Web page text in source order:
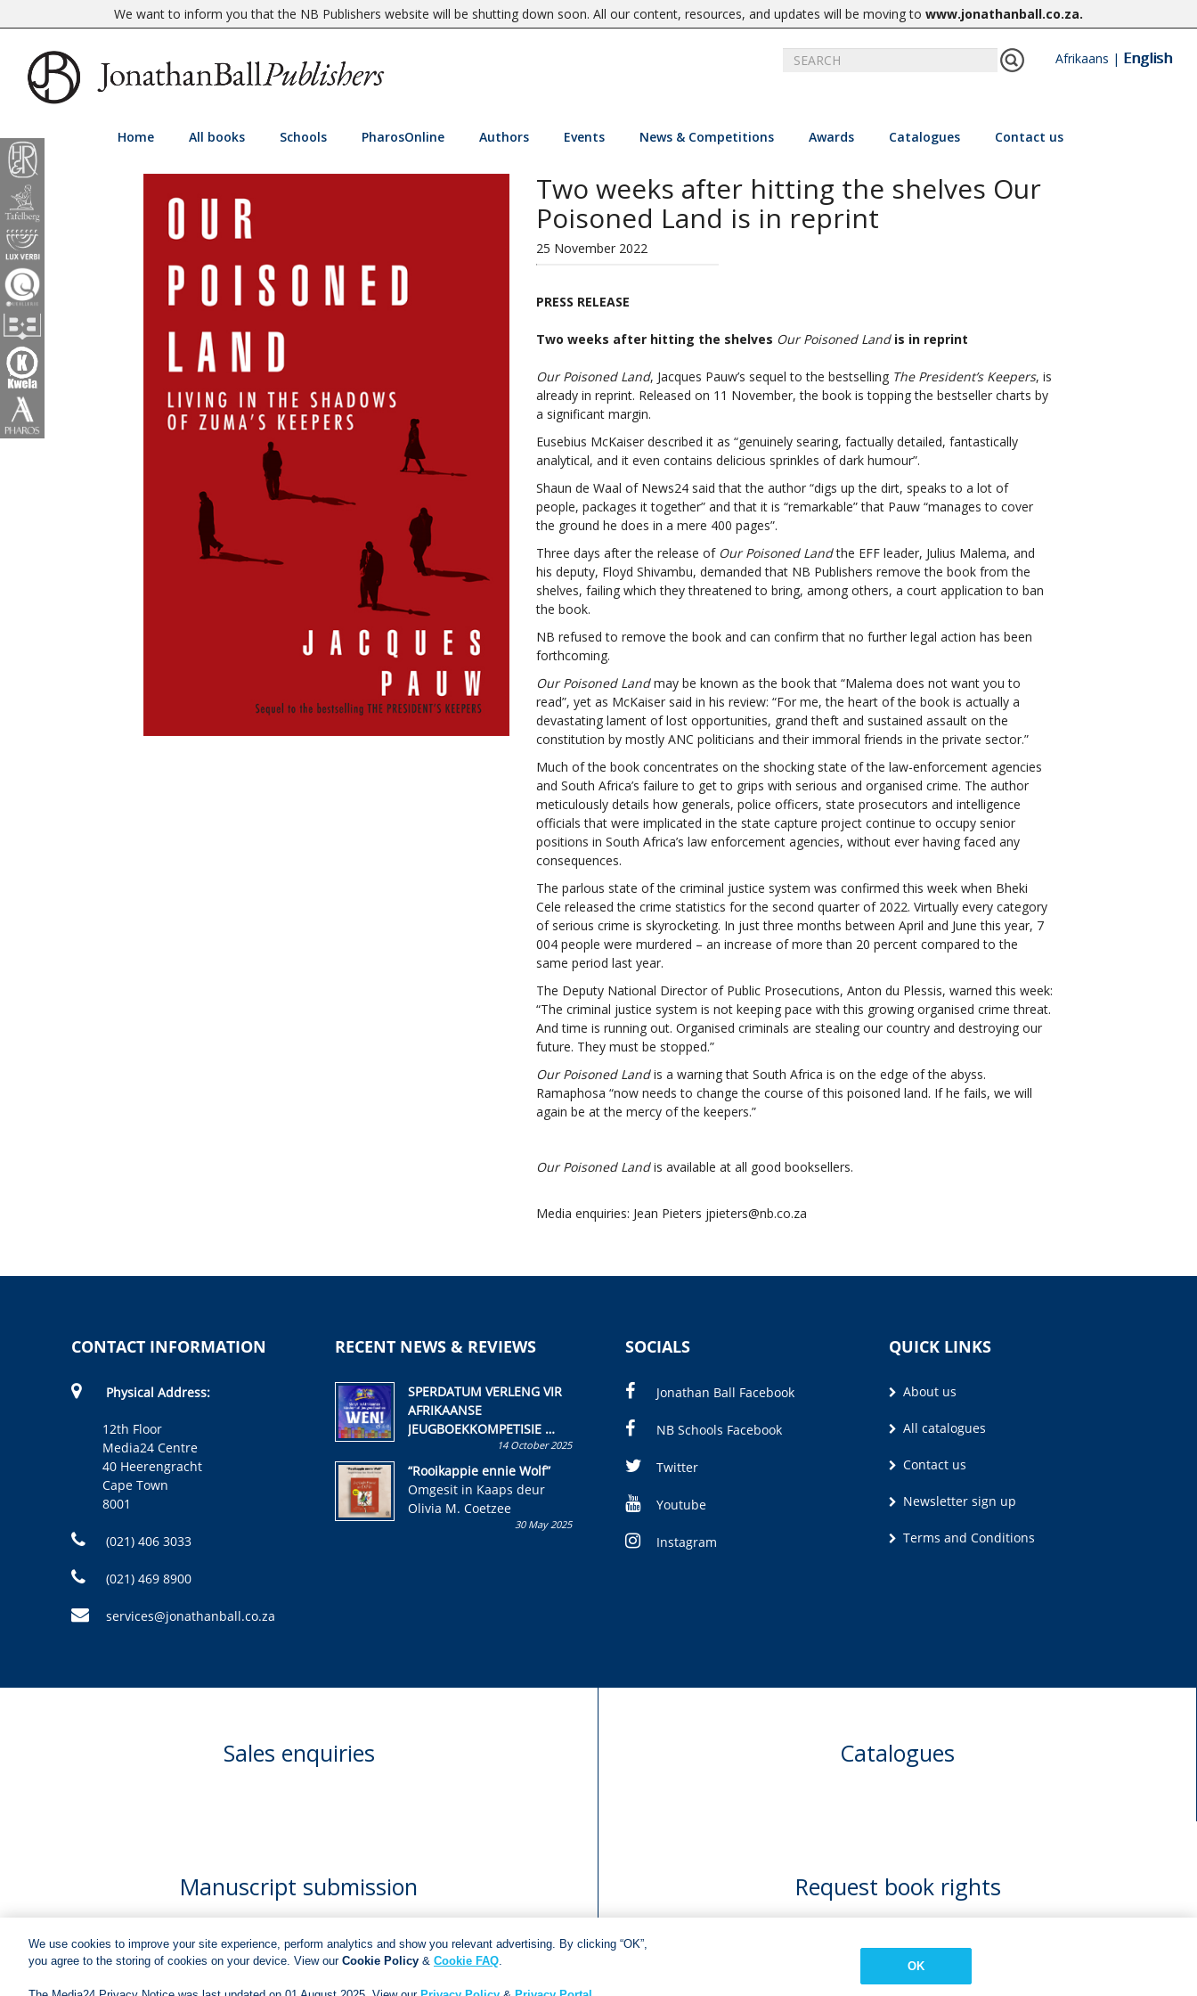
We want to inform you that the NB Publishers website will be shutting down soon. All our content, resources, and updates will be moving to www.jonathanball.co.za.
Afrikaans | English
Home All books Schools PharosOnline Authors Events News & Competitions Awards Catalogues Contact us
Two weeks after hitting the shelves Our
Poisoned Land is in reprint
25 November 2022
PRESS RELEASE
Two weeks after hitting the shelves Our Poisoned Land is in reprint
Our Poisoned Land, Jacques Pauw’s sequel to the bestselling The President’s Keepers, is
already in reprint. Released on 11 November, the book is topping the bestseller charts by
a significant margin.
Eusebius McKaiser described it as “genuinely searing, factually detailed, fantastically
analytical, and it even contains delicious sprinkles of dark humour”.
Shaun de Waal of News24 said that the author “digs up the dirt, speaks to a lot of
people, packages it together” and that it is “remarkable” that Pauw “manages to cover
the ground he does in a mere 400 pages”.
Three days after the release of Our Poisoned Landthe EFF leader, Julius Malema, and
his deputy, Floyd Shivambu, demanded that NB Publishers remove the book from the
shelves, failing which they threatened to bring, among others, a court application to ban
the book.
NB refused to remove the book and can confirm that no further legal action has been
forthcoming.
Our Poisoned Landmay be known as the book that “Malema does not want you to
read”, yet as McKaiser said in his review: “For me, the heart of the book is actually a
devastating lament of lost opportunities, grand theft and sustained assault on the
constitution by mostly ANC politicians and their immoral friends in the private sector.”
Much of the book concentrates on the shocking state of the law-enforcement agencies
and South Africa’s failure to get to grips with serious and organised crime. The author
meticulously details how generals, police officers, state prosecutors and intelligence
officials that were implicated in the state capture project continue to occupy senior
positions in South Africa’s law enforcement agencies, without ever having faced any
consequences.
The parlous state of the criminal justice system was confirmed this week when Bheki
Cele released the crime statistics for the second quarter of 2022. Virtually every category
of serious crime is skyrocketing. In just three months between April and June this year, 7
004 people were murdered – an increase of more than 20 percent compared to the
same period last year.
The Deputy National Director of Public Prosecutions, Anton du Plessis, warned this week:
“The criminal justice system is not keeping pace with this growing organised crime threat.
And time is running out. Organised criminals are stealing our country and destroying our
future. They must be stopped.”
Our Poisoned Landis a warning that South Africa is on the edge of the abyss.
Ramaphosa “now needs to change the course of this poisoned land. If he fails, we will
again be at the mercy of the keepers.”
Our Poisoned Landis available at all good booksellers.
Media enquiries: Jean Pieters jpieters@nb.co.za
CONTACT INFORMATION
Physical Address:
12th Floor
Media24 Centre
40 Heerengracht
Cape Town
8001
(021) 406 3033
(021) 469 8900
services@jonathanball.co.za
RECENT NEWS & REVIEWS
SPERDATUM VERLENG VIR
AFRIKAANSE
JEUGBOEKKOMPETISIE
Skryf ’n jeugboek of
kinderboek en staan ’n
kans om R50 000 te wen!
14 October 2025
“Rooikappie ennie Wolf”
Omgesit in Kaaps deur
Olivia M. Coetzee
30 May 2025
SOCIALS
Jonathan Ball Facebook
NB Schools Facebook
Twitter
Youtube
Instagram
QUICK LINKS
About us
All catalogues
Contact us
Newsletter sign up
Terms and Conditions
Sales enquiries Catalogues
Manuscript submission Request book rights
We use cookies to improve your site experience, perform analytics and show you relevant advertising. By clicking “OK”,
you agree to the storing of cookies on your device. View our Cookie Policy & Cookie FAQ. OK